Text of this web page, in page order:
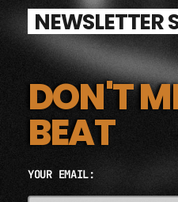
NEWSLETTER
DON'T
BEAT
YOUR EMAIL: